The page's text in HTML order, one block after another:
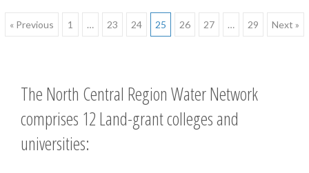
Posts
« Previous 1 … 23 24 25 26 27 … 29 Next »
The North Central Region Water Network
comprises 12 Land-grant colleges and
universities: